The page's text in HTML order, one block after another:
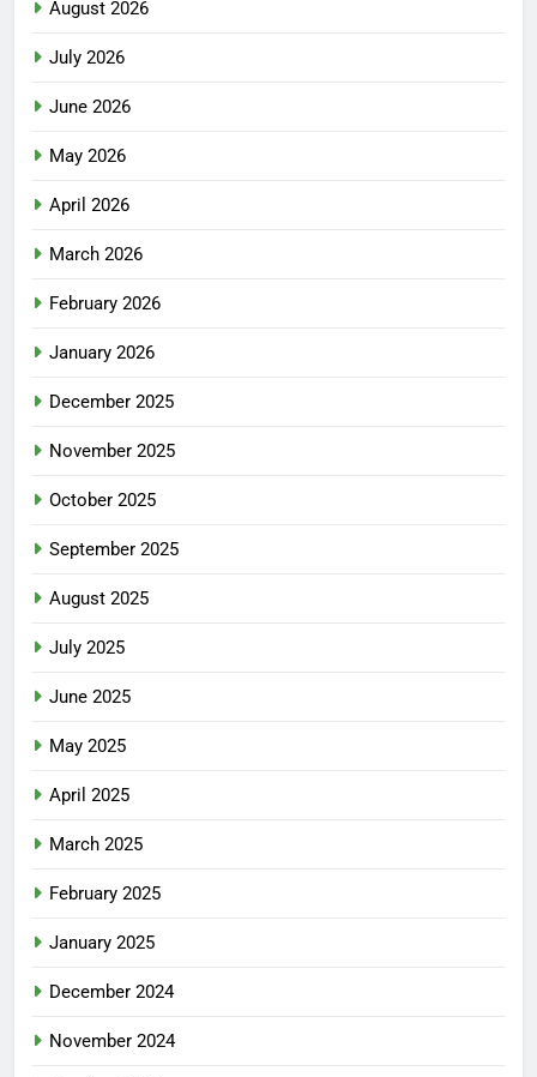
August 2026
July 2026
June 2026
May 2026
April 2026
March 2026
February 2026
January 2026
December 2025
November 2025
October 2025
September 2025
August 2025
July 2025
June 2025
May 2025
April 2025
March 2025
February 2025
January 2025
December 2024
November 2024